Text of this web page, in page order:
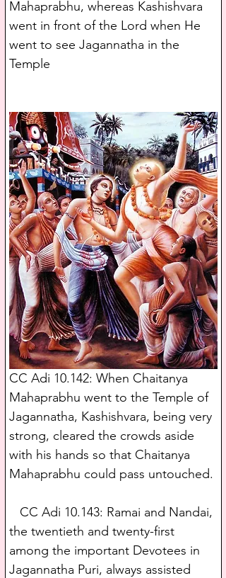
Mahaprabhu, whereas Kashishvara
went in front of the Lord when He
went to see Jagannatha in the
Temple
CC Adi 10.142: When Chaitanya
Mahaprabhu went to the Temple of
Jagannatha, Kashishvara, being very
strong, cleared the crowds aside
with his hands so that Chaitanya
Mahaprabhu could pass untouched.
CC Adi 10.143: Ramai and Nandai,
the twentieth and twenty-first
among the important Devotees in
Jagannatha Puri, always assisted